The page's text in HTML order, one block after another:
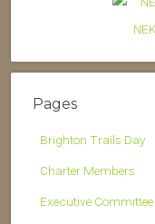
Pages
Brighton Trails Day
Charter Members
Executive